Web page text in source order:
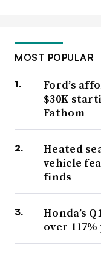
MOST POPULAR
Ford’s
$30K
Fathom
Heated
vehicle
finds
Honda’s
over